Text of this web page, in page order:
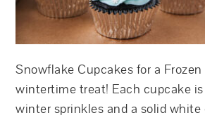
Snowflake Cupcakes for a
wintertime treat! Each cupcake
winter sprinkles and a solid